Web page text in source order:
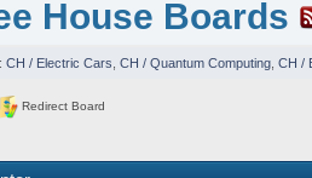
House Boards
CH / Electric Cars CH / Quantum Computing, CH /
Redirect Board